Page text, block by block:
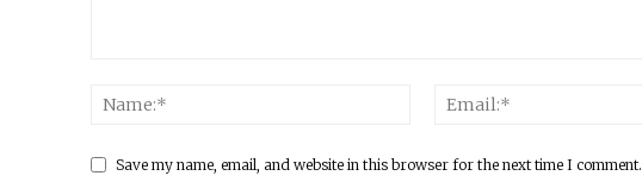
Save my name, email, and website in this browser for the next time I comment.